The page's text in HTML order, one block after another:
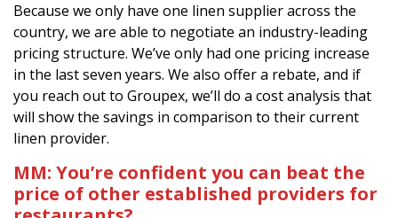
Because we only have one linen supplier across the
country, we are able to negotiate an industry-leading
pricing structure. We’ve only had one pricing increase
in the last seven years. We also offer a rebate, and if
you reach out to Groupex, we’ll do a cost analysis that
will show the savings in comparison to their current
linen provider.
MM: You’re confident you can beat the
price of other established providers for